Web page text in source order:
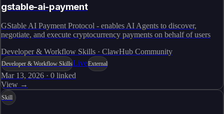
gstable-ai-payment
GStable AI Payment Protocol - enables AI Agents to discover,
negotiate, and execute cryptocurrency payments on behalf of users
Developer & Workflow Skills · ClawHub Community
Developer & Workflow SkillsLiveExternal
Mar 13, 2026 · 0 linked
View →
Skill